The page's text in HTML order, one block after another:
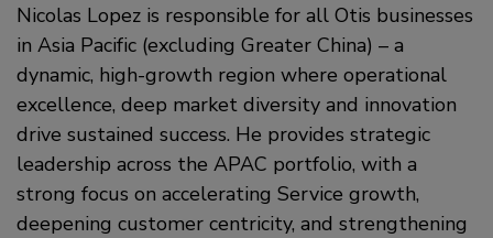
Nicolas Lopez is responsible for all Otis businesses
in Asia Pacific (excluding Greater China) – a
dynamic, high-growth region where operational
excellence, deep market diversity and innovation
drive sustained success. He provides strategic
leadership across the APAC portfolio, with a
strong focus on accelerating Service growth,
deepening customer centricity, and strengthening